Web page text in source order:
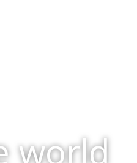
world